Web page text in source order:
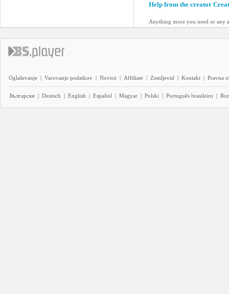
Help from the creator
Anything more you need or any
Oglaševanje | Varovanje podatkov | Novice | Affiliate | Zemljevid | Kontakt | Pravna
Български | Deutsch | English | Español | Magyar | Polski | Português brasileiro |